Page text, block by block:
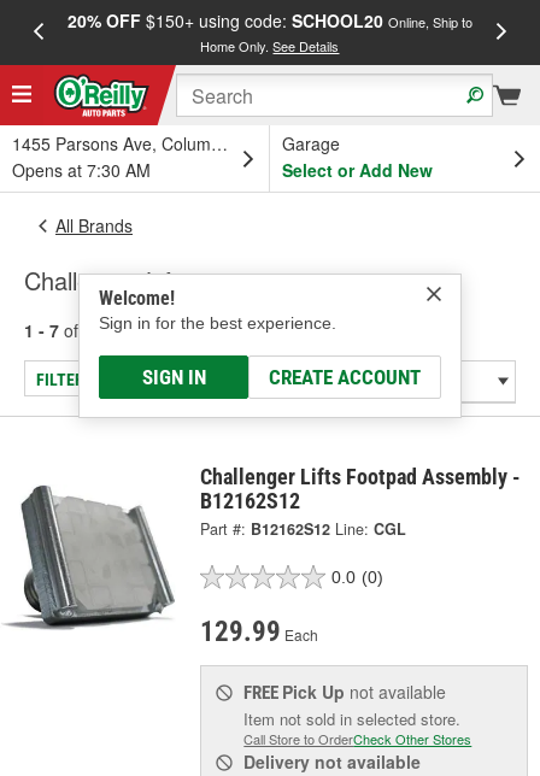
20% OFF$150+ using code: SCHOOL20 Online, Ship to
Home Only.See Details
1455 Parsons Ave, Columbus, OH
Opens at 7:30 AM
Garage
Select or Add New
Welcome!
Sign in for the best experience.
SIGN IN CREATE ACCOUNT
All Brands
Challenger Lifts
1 - 7 of results for Challenger Lifts
FILTER/REFINE
Challenger Lifts Footpad Assembly -
B12162S12
Part #: B12162S12 Line: CGL
0.0 (0)
129.99 Each
FREE Pick Up not available
Item not sold in selected store.
Call Store to OrderCheck Other Stores
Delivery not available